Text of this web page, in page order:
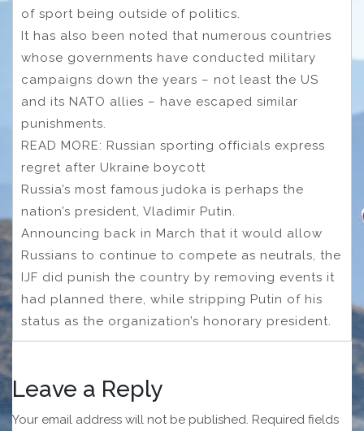
of sport being outside of politics.
It has also been noted that numerous countries
whose governments have conducted military
campaigns down the years – not least the US
and its NATO allies – have escaped similar
punishments.
READ MORE: Russian sporting officials express
regret after Ukraine boycott
Russia’s most famous judoka is perhaps the
nation’s president, Vladimir Putin.
Announcing back in March that it would allow
Russians to continue to compete as neutrals, the
IJF did punish the country by removing events it
had planned there, while stripping Putin of his
status as the organization’s honorary president.
Leave a Reply
Your email address will not be published. Required fields